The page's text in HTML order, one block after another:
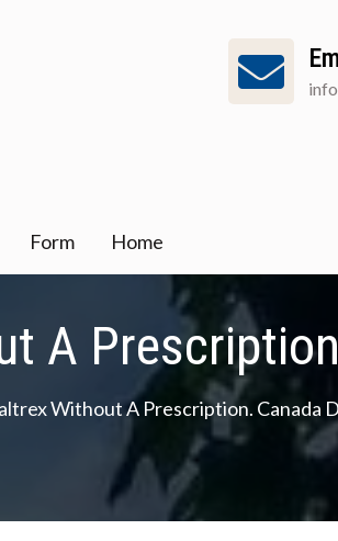
Form Home
A
Without A Prescription. Canada